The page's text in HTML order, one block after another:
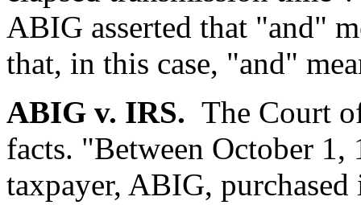
ABIG asserted that "and"
that, in this case, "and"
ABIG v. IRS. The Court
facts. "Between October
taxpayer, ABIG,